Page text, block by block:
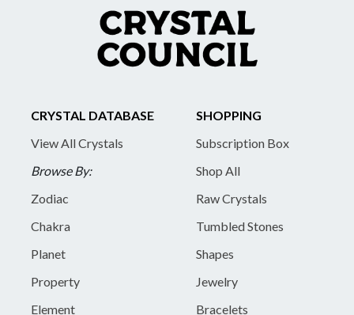
CRYSTAL DATABASE
View All Crystals
Browse By:
Zodiac
Chakra
Planet
Property
Element
SHOPPING
Subscription Box
Shop All
Raw Crystals
Tumbled Stones
Shapes
Jewelry
Bracelets